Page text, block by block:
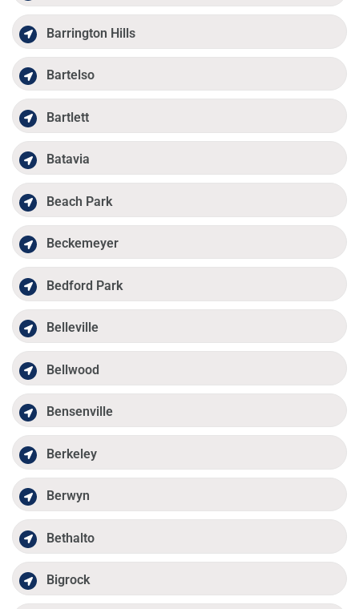
Barrington Hills
Bartelso
Bartlett
Batavia
Beach Park
Beckemeyer
Bedford Park
Belleville
Bellwood
Bensenville
Berkeley
Berwyn
Bethalto
Bigrock